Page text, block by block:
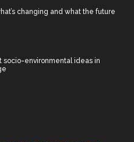
changing and what the future
socio-environmental ideas in